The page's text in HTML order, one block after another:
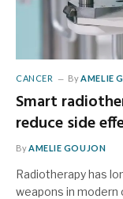
CANCER ByAMELIE
Smart
reduce side
ByAMELIE GOUJON
Radiotherapy has
weapons in modern